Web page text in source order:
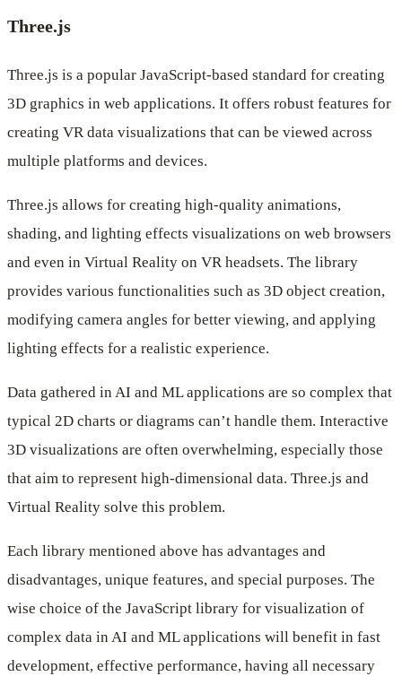
Three.js
Three.js is a popular JavaScript-based standard for creating
3D graphics in web applications. It offers robust features for
creating VR data visualizations that can be viewed across
multiple platforms and devices.
Three.js allows for creating high-quality animations,
shading, and lighting effects visualizations on web browsers
and even in Virtual Reality on VR headsets. The library
provides various functionalities such as 3D object creation,
modifying camera angles for better viewing, and applying
lighting effects for a realistic experience.
Data gathered in AI and ML applications are so complex that
typical 2D charts or diagrams can’t handle them. Interactive
3D visualizations are often overwhelming, especially those
that aim to represent high-dimensional data. Three.js and
Virtual Reality solve this problem.
Each library mentioned above has advantages and
disadvantages, unique features, and special purposes. The
wise choice of the JavaScript library for visualization of
complex data in AI and ML applications will benefit in fast
development, effective performance, having all necessary